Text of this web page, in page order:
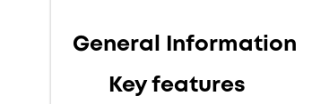
General Information
Key features